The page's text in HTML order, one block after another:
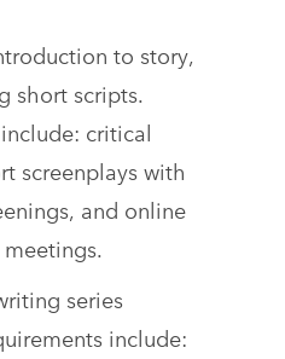
to story,
short scripts.
critical
screenplays with
and online
series
include: